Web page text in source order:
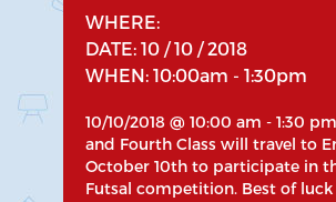
WHERE:
DATE: 10 / 10 / 2018
WHEN: 10:00am - 1:30pm
10/10/2018 @ 10:00 am - 1:30
and Fourth Class will travel to
October 10th to participate in
Futsal competition. Best of luck